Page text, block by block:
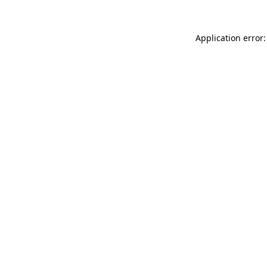
Application